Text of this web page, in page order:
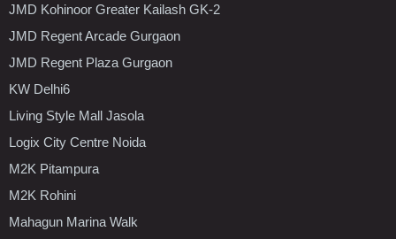
JMD Kohinoor Greater Kailash GK-2
JMD Regent Arcade Gurgaon
JMD Regent Plaza Gurgaon
KW Delhi6
Living Style Mall Jasola
Logix City Centre Noida
M2K Pitampura
M2K Rohini
Mahagun Marina Walk